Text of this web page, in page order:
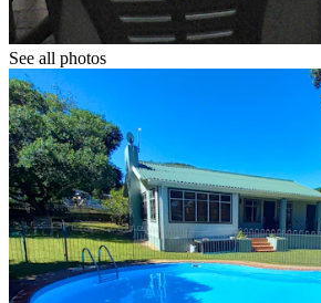
See all photos